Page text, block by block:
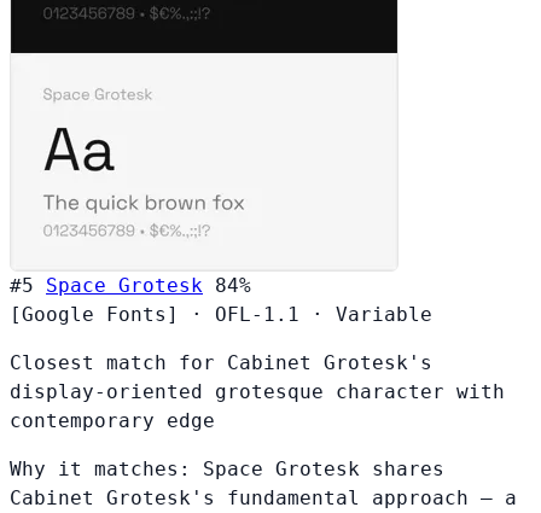
#5 Space Grotesk
84%
[Google Fonts]
· OFL-1.1 · Variable
Closest match for Cabinet Grotesk's
display-oriented grotesque character with
contemporary edge
Why it matches: Space Grotesk shares
Cabinet Grotesk's fundamental approach — a